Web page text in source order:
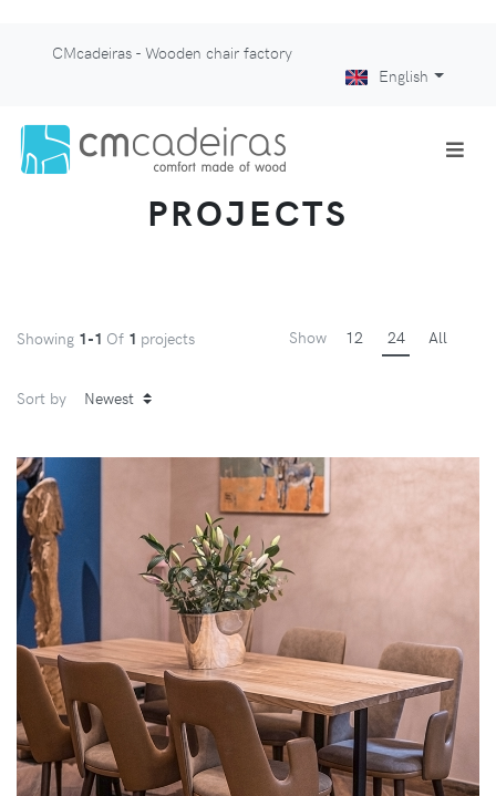
CMcadeiras - Wooden chair factory
English
PROJECTS
Showing 1-1 Of 1 projects Show 12 24 All
Sort by